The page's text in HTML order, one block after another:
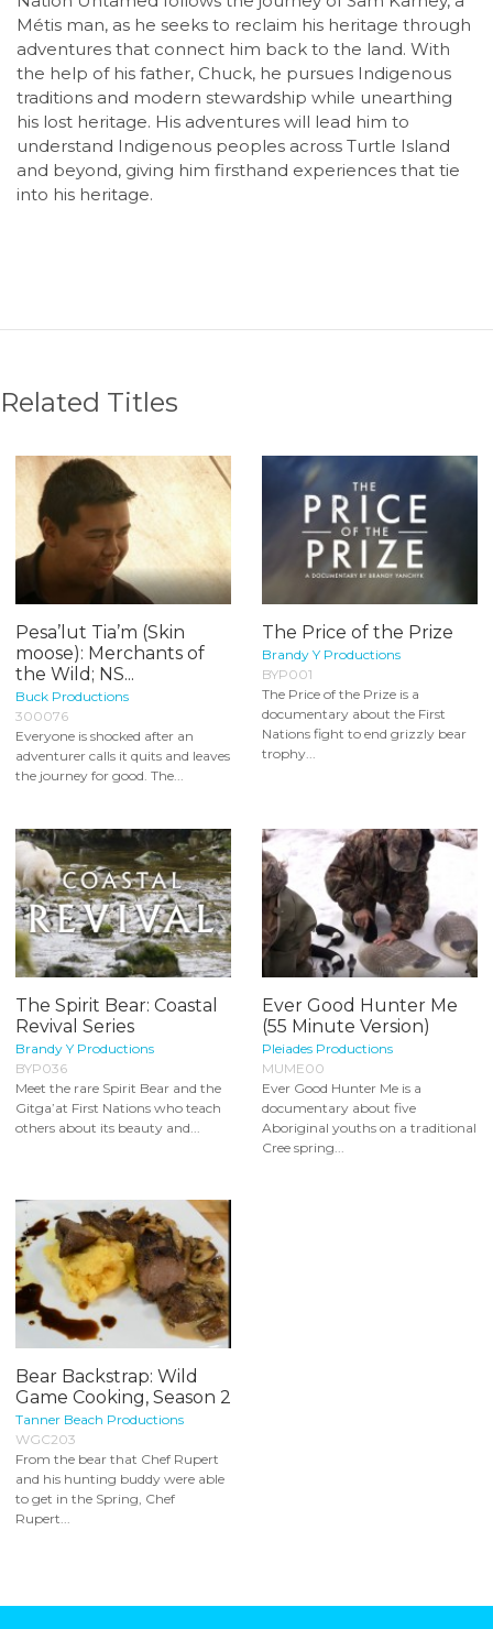
Métis man, as he seeks to reclaim his heritage through
adventures that connect him back to the land. With
the help of his father, Chuck, he pursues Indigenous
traditions and modern stewardship while unearthing
his lost heritage. His adventures will lead him to
understand Indigenous peoples across Turtle Island
and beyond, giving him firsthand experiences that tie
into his heritage.
Related Titles
Pesa’lut Tia’m (Skin
moose): Merchants of
the Wild; NS...
Buck Productions
300076
Everyone is shocked after an
adventurer calls it quits and leaves
the journey for good. The...
The Price of the Prize
Brandy Y Productions
BYP001
The Price of the Prize is a
documentary about the First
Nations fight to end grizzly bear
trophy...
The Spirit Bear: Coastal
Revival Series
Brandy Y Productions
BYP036
Meet the rare Spirit Bear and the
Gitga’at First Nations who teach
others about its beauty and...
Ever Good Hunter Me
(55 Minute Version)
Pleiades Productions
MUME00
Ever Good Hunter Me is a
documentary about five
Aboriginal youths on a traditional
Cree spring...
Bear Backstrap: Wild
Game Cooking, Season 2
Tanner Beach Productions
WGC203
From the bear that Chef Rupert
and his hunting buddy were able
to get in the Spring, Chef
Rupert...